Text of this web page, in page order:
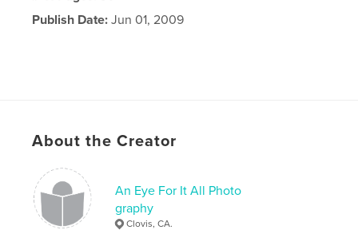
Publish Date: Jun 01, 2009
About the Creator
An Eye For It All Photo
graphy
Clovis, CA.